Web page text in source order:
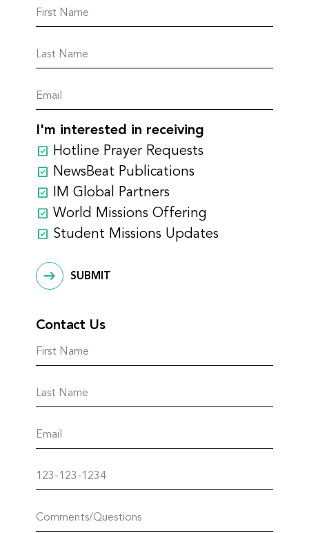
I'm interested in receiving
Hotline Prayer Requests
NewsBeat Publications
IM Global Partners
World Missions Offering
Student Missions Updates
SUBMIT
Contact Us